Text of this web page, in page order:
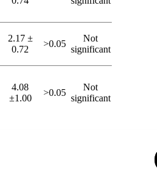
2.17 ±
0.72
>0.05
Not
significant
4.08
±1.00
>0.05
Not
significant